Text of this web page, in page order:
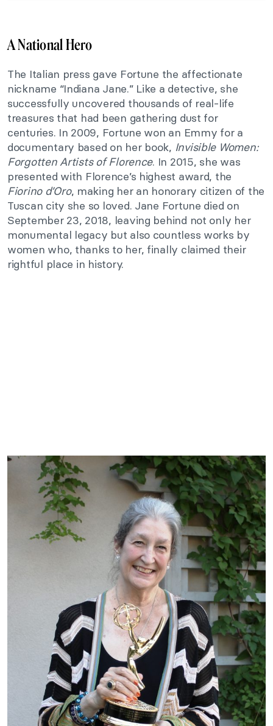
A National Hero
The Italian press gave Fortune the affectionate
nickname “Indiana Jane.” Like a detective, she
successfully uncovered thousands of real-life
treasures that had been gathering dust for
centuries. In 2009, Fortune won an Emmy for a
documentary based on her book, Invisible Women:
Forgotten Artists of Florence. In 2015, she was
presented with Florence’s highest award, the
Fiorino d’Oro, making her an honorary citizen of the
Tuscan city she so loved. Jane Fortune died on
September 23, 2018, leaving behind not only her
monumental legacy but also countless works by
women who, thanks to her, finally claimed their
rightful place in history.